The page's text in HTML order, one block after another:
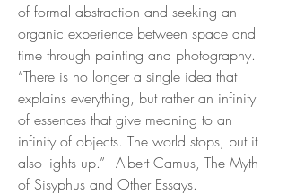
of formal abstraction and seeking an
organic experience between space and
time through painting and photography.
“There is no longer a single idea that
explains everything, but rather an infinity
of essences that give meaning to an
infinity of objects. The world stops, but it
also lights up.” - Albert Camus, The Myth
of Sisyphus and Other Essays.